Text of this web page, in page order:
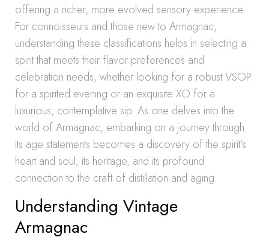
offering a richer, more evolved sensory experience.
For connoisseurs and those new to Armagnac,
understanding these classifications helps in selecting a
spirit that meets their flavor preferences and
celebration needs, whether looking for a robust VSOP
for a spirited evening or an exquisite XO for a
luxurious, contemplative sip. As one delves into the
world of Armagnac, embarking on a journey through
its age statements becomes a discovery of the spirit’s
heart and soul, its heritage, and its profound
connection to the craft of distillation and aging.
Understanding Vintage
Armagnac